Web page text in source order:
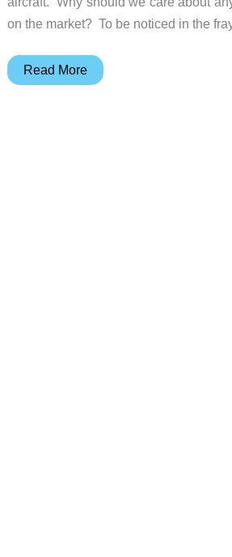
on the market? To be noticed in the
July
Read More